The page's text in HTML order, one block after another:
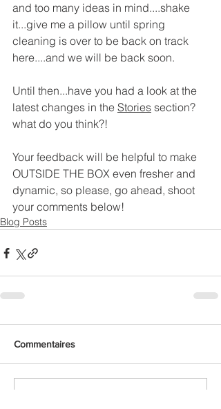
and too many ideas in mind....shake
it...give me a pillow until spring
cleaning is over to be back on track
here....and we will be back soon.
Until then...have you had a look at the
latest changes in the Stories section?
what do you think?!
Your feedback will be helpful to make
OUTSIDE THE BOX even fresher and
dynamic, so please, go ahead, shoot
your comments below!
Blog Posts
Commentaires